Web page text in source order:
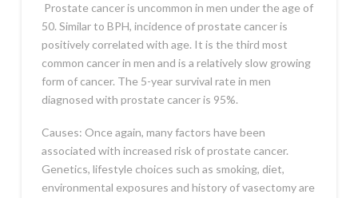
Prostate cancer is uncommon in men under the age of
50. Similar to BPH, incidence of prostate cancer is
positively correlated with age. It is the third most
common cancer in men and is a relatively slow growing
form of cancer. The 5-year survival rate in men
diagnosed with prostate cancer is 95%.
Causes: Once again, many factors have been
associated with increased risk of prostate cancer.
Genetics, lifestyle choices such as smoking, diet,
environmental exposures and history of vasectomy are